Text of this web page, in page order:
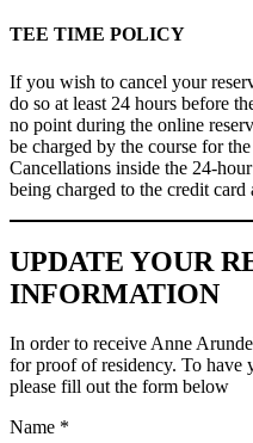
TEE TIME POLICY
If you wish to cancel your
do so at least 24 hours before
no point during the online
be charged by the course for
Cancellations inside the 24-
being charged to the credit card
UPDATE YOUR
INFORMATION
In order to receive Anne
for proof of residency. To have
please fill out the form below
Name *